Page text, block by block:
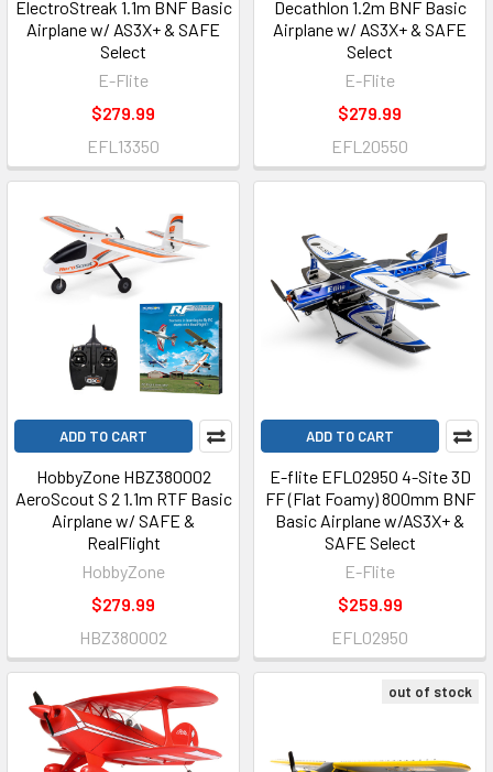
ElectroStreak 1.1m BNF Basic
Airplane w/ AS3X+ & SAFE
Select
E-Flite
$279.99
EFL13350
Decathlon 1.2m BNF Basic
Airplane w/ AS3X+ & SAFE
Select
E-Flite
$279.99
EFL20550
ADD TO CART
HobbyZone HBZ380002
AeroScout S 2 1.1m RTF Basic
Airplane w/ SAFE &
RealFlight
HobbyZone
$279.99
HBZ380002
ADD TO CART
E-flite EFL02950 4-Site 3D
FF (Flat Foamy) 800mm BNF
Basic Airplane w/AS3X+ &
SAFE Select
E-Flite
$259.99
EFL02950
out of stock